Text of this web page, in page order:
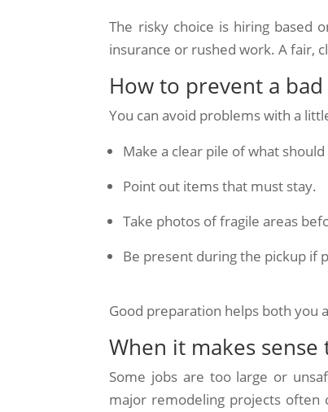
The risky choice is hiring based
insurance or rushed work. A fair,
How to prevent a
You can avoid problems with a
Make a clear pile of what
Point out items that must stay.
Take photos of fragile areas
Be present during the pickup if
Good preparation helps both you
When it makes
Some jobs are too large or
major remodeling projects often